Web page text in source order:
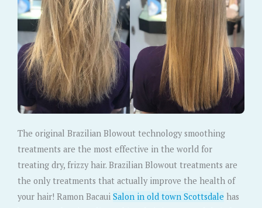
The original Brazilian Blowout technology smoothing
treatments are the most effective in the world for
treating dry, frizzy hair. Brazilian Blowout treatments are
the only treatments that actually improve the health of
your hair! Ramon Bacaui Salon in old town Scottsdale has